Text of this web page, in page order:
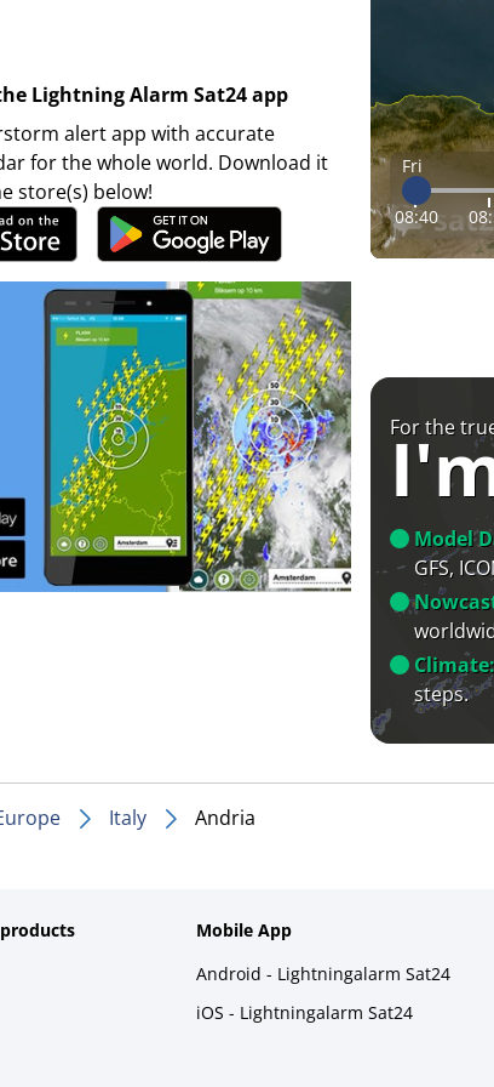
Lightning Alarm Sat24 app
alert app with accurate
for the whole world. Download it
store(s) below!
Fri
08:40
For the
Model
GFS,
Climate:
steps.
Italy Andria
Mobile App
Android - Lightningalarm Sat24
iOS - Lightningalarm Sat24